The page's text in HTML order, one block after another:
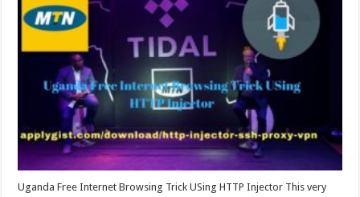
Uganda Free Internet Browsing Trick USing HTTP Injector This very